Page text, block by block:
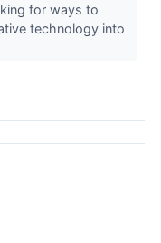
for ways to
technology into